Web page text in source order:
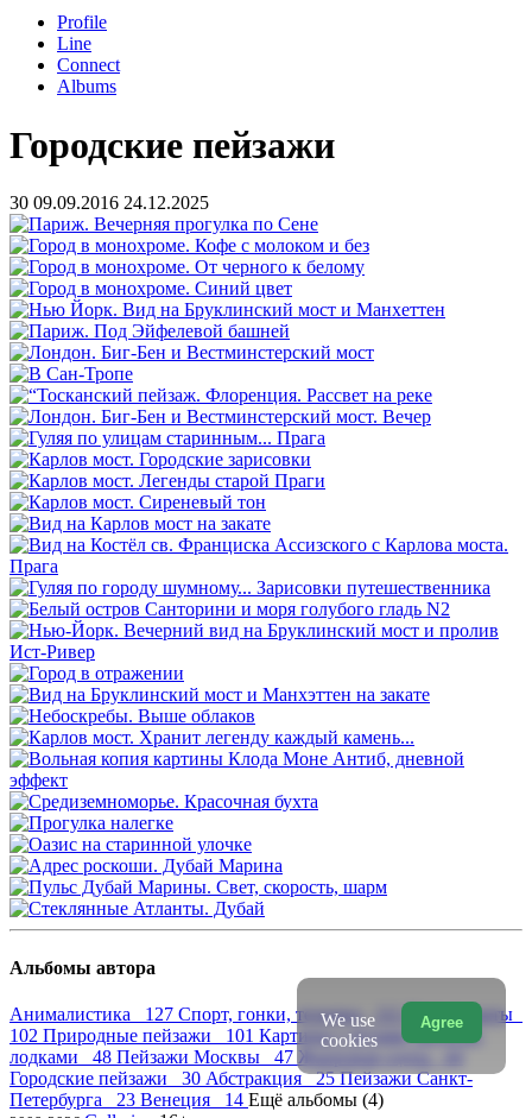
Profile
Line
Connect
Albums
Городские пейзажи
30 09.09.2016 24.12.2025
Альбомы автора
Анималистика 127 Спорт, гонки, техника 111
Натюрморты
102 Природные пейзажи 101 Картины с яхтами, регатой,
лодками 48 Пейзажи Москвы 47 Жанровая сцена 44
Городские пейзажи 30 Абстракция 25Пейзажи Санкт-
Петербурга 23 Венеция 14 Ещё альбомы (4)
Agree
We use
cookies